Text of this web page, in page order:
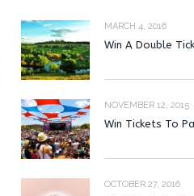
MARCH 4, 2016
Win A Double
NOVEMBER 12, 2015
Win Tickets To
OCTOBER 27, 2016